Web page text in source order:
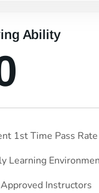
Ability
1st Time Pass Rate
Learning
Instructors